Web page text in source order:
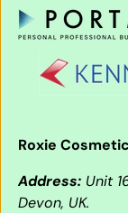
Roxie
Address: Unit
Devon, UK.